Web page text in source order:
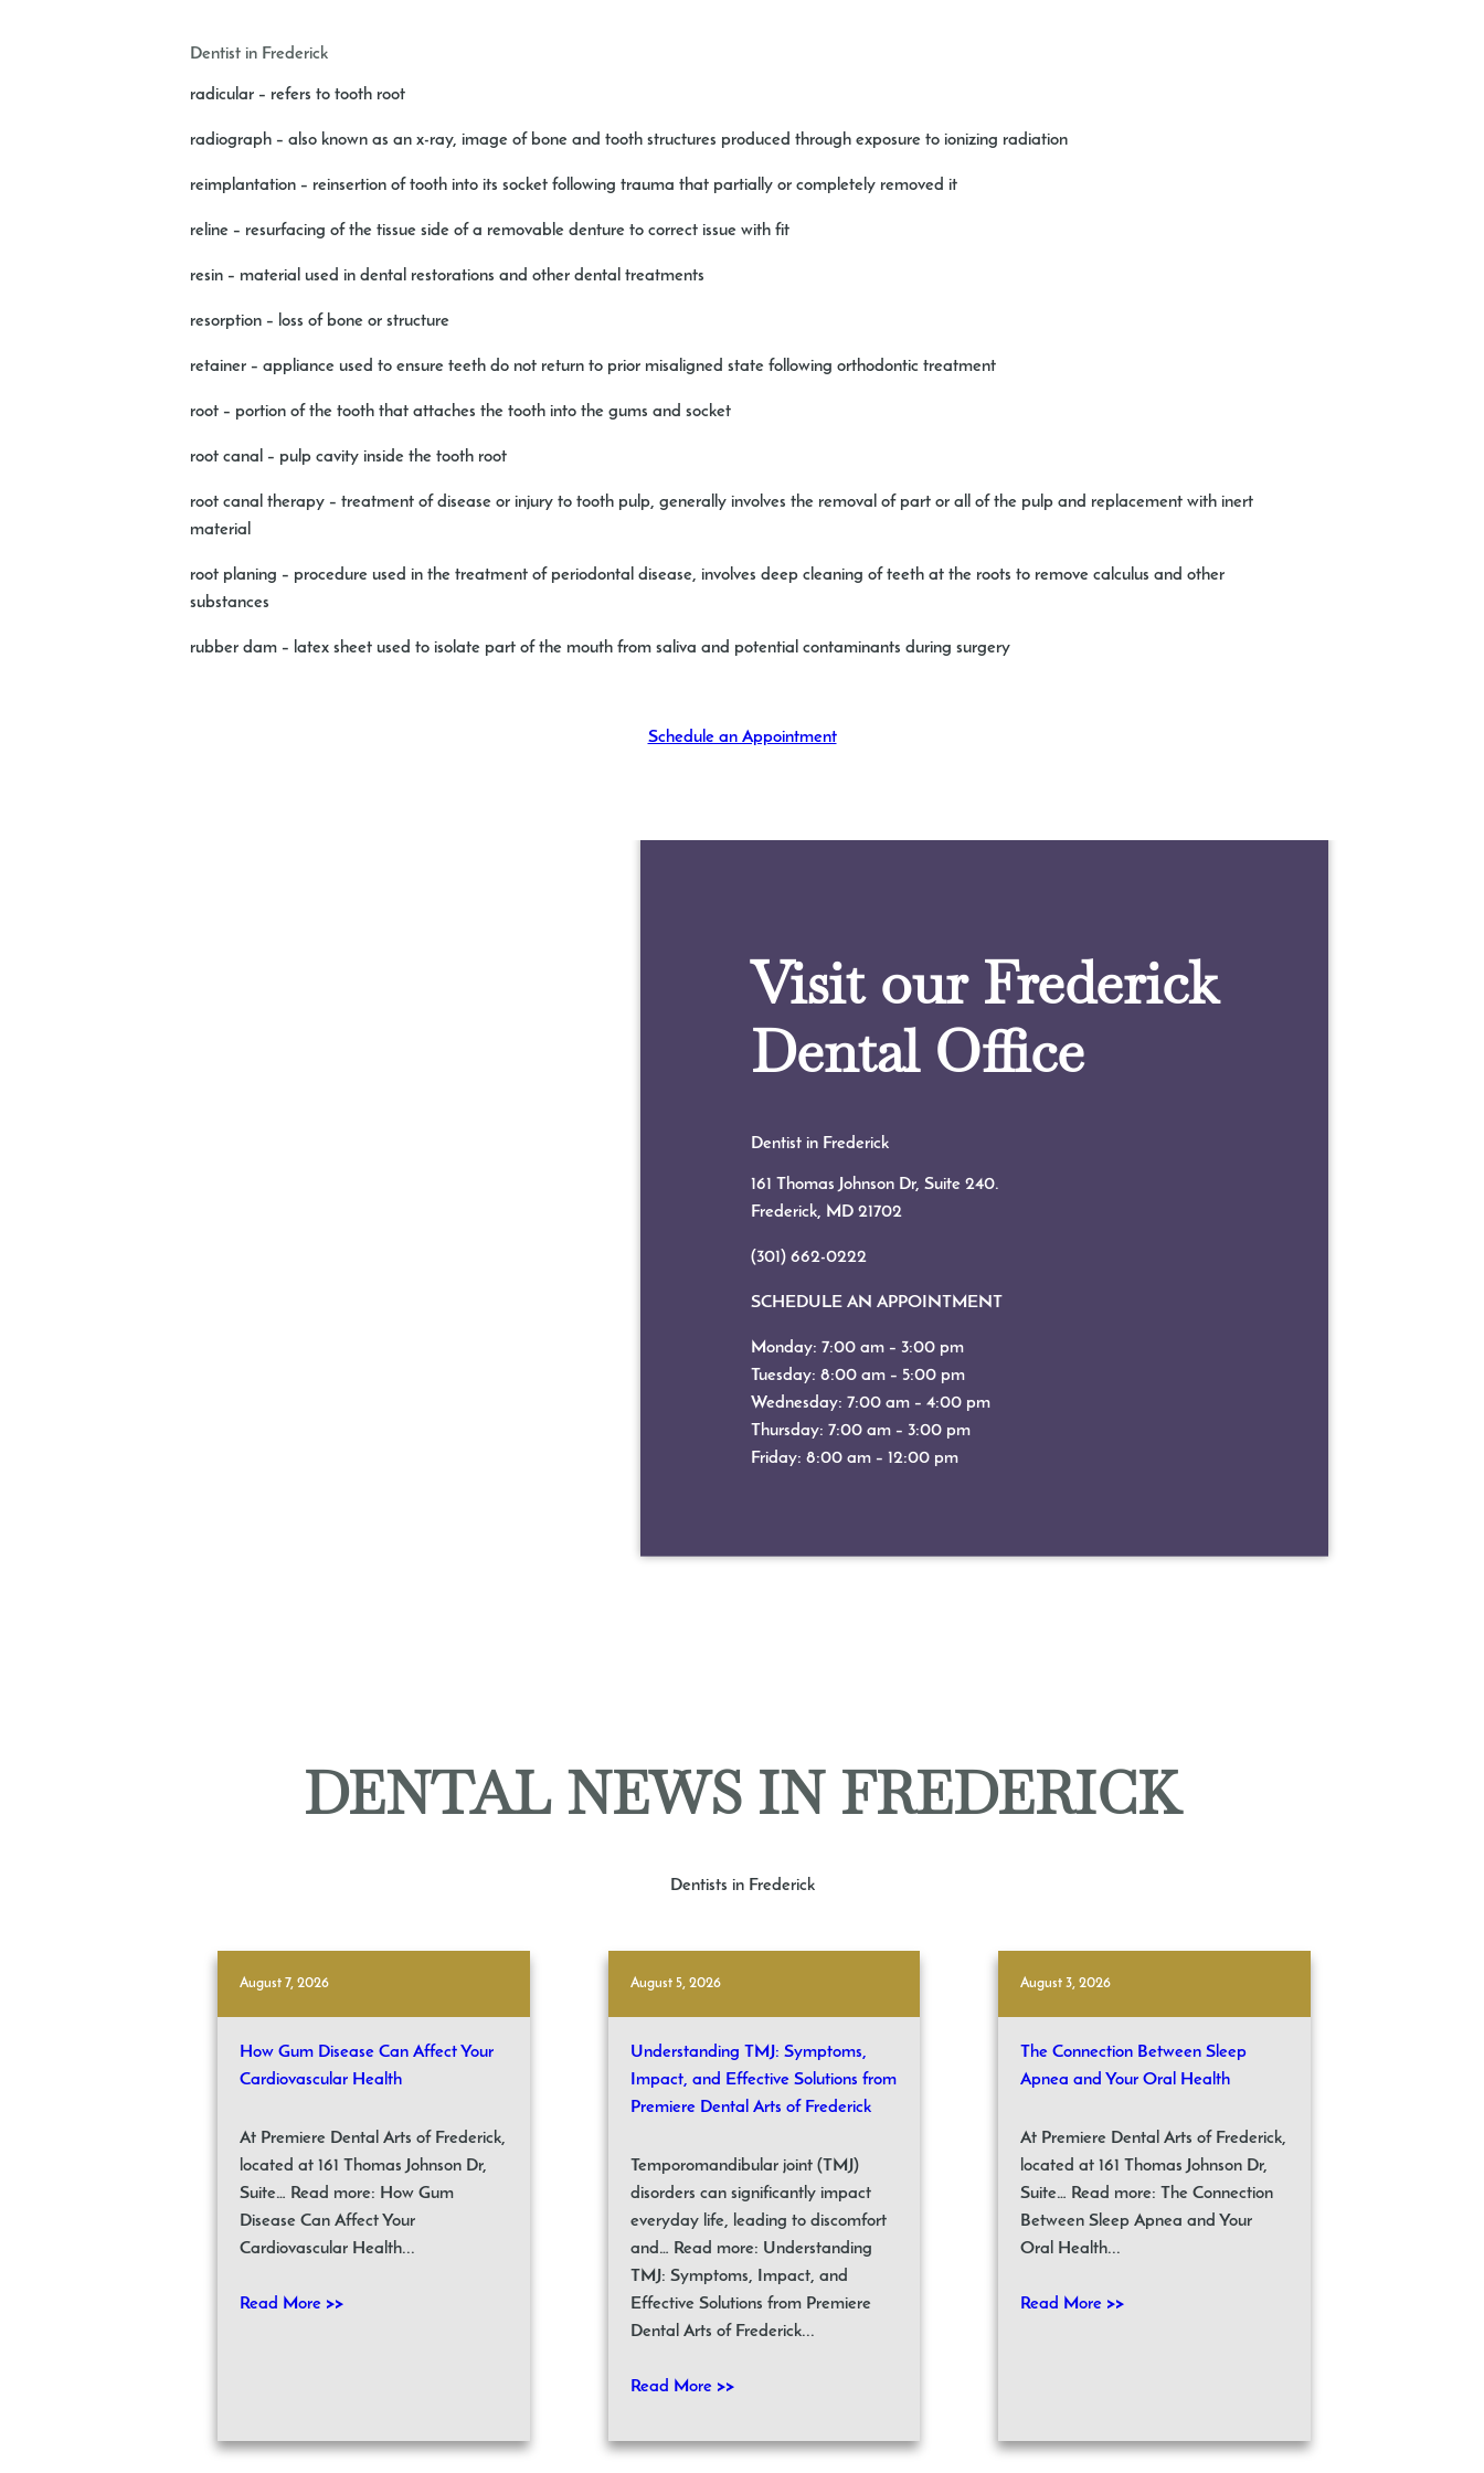
Dentist in Frederick
radicular – refers to tooth root
radiograph – also known as an x-ray, image of bone and tooth structures produced through exposure to ionizing radiation
reimplantation – reinsertion of tooth into its socket following trauma that partially or completely removed it
reline – resurfacing of the tissue side of a removable denture to correct issue with fit
resin – material used in dental restorations and other dental treatments
resorption – loss of bone or structure
retainer – appliance used to ensure teeth do not return to prior misaligned state following orthodontic treatment
root – portion of the tooth that attaches the tooth into the gums and socket
root canal – pulp cavity inside the tooth root
root canal therapy – treatment of disease or injury to tooth pulp, generally involves the removal of part or all of the pulp and replacement with inert
material
root planing – procedure used in the treatment of periodontal disease, involves deep cleaning of teeth at the roots to remove calculus and other
substances
rubber dam – latex sheet used to isolate part of the mouth from saliva and potential contaminants during surgery
Schedule an Appointment
Visit our Frederick
Dental Office
Dentist in Frederick
161 Thomas Johnson Dr, Suite 240.
Frederick, MD21702
(301) 662-0222
SCHEDULE AN APPOINTMENT
Monday: 7:00 am – 3:00 pm
Tuesday: 8:00 am – 5:00 pm
Wednesday: 7:00 am – 4:00 pm
Thursday: 7:00 am – 3:00 pm
Friday: 8:00 am – 12:00 pm
DENTAL NEWS IN FREDERICK
Dentists in Frederick
August 7, 2026
How Gum Disease Can Affect Your
Cardiovascular Health
At Premiere Dental Arts of Frederick,
located at 161 Thomas Johnson Dr,
Suite… Read more: How Gum
Disease Can Affect Your
Cardiovascular Health...
Read More >>
August 5, 2026
Understanding TMJ: Symptoms,
Impact, and Effective Solutions from
Premiere Dental Arts of Frederick
Temporomandibular joint (TMJ)
disorders can significantly impact
everyday life, leading to discomfort
and… Read more: Understanding
TMJ: Symptoms, Impact, and
Effective Solutions from Premiere
Dental Arts of Frederick...
Read More >>
August 3, 2026
The Connection Between Sleep
Apnea and Your Oral Health
At Premiere Dental Arts of Frederick,
located at 161 Thomas Johnson Dr,
Suite… Read more: The Connection
Between Sleep Apnea and Your
Oral Health...
Read More >>